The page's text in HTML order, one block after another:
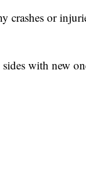
crashes or
with new